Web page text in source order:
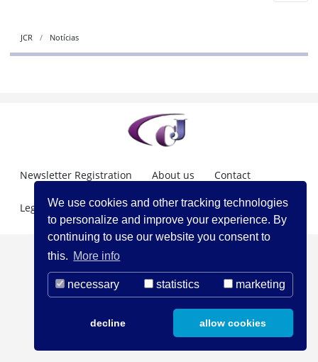
We use cookies and other tracking technologies
to personalize and improve your experience. By
continuing to use our website you consent to
this. More info
necessary statistics marketing
decline allow cookies
JCR Notícias
Newsletter Registration About us Contact
Legal Notice